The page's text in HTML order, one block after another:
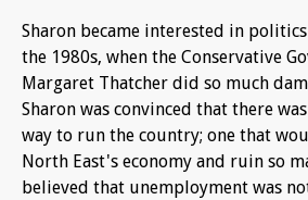
Sharon became interested in
the 1980s, when the Conservative
Margaret Thatcher did so much
Sharon was convinced that there
way to run the country; one that
North East's economy and ruin so
believed that unemployment was